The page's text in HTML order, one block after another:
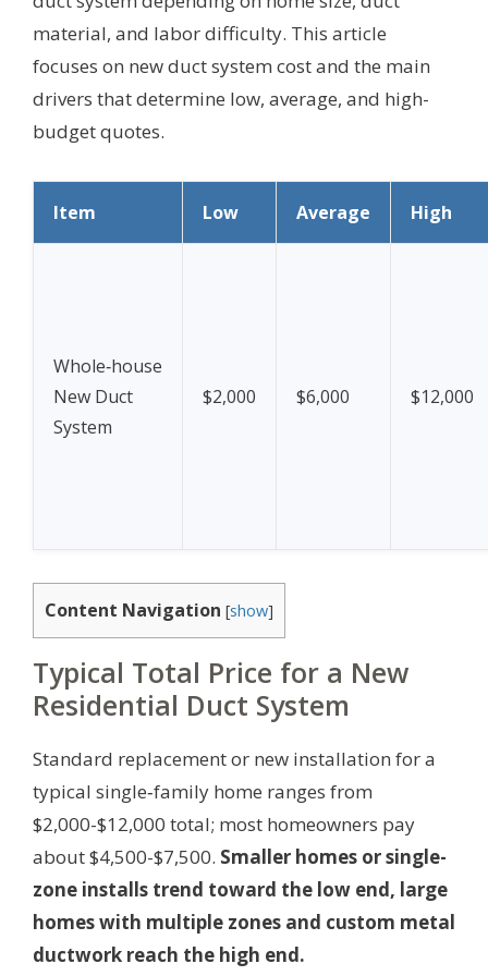
material, and labor difficulty. This article
focuses on new duct system cost and the main
drivers that determine low, average, and high-
budget quotes.
Item Low Average High
Whole‑house
New Duct
System
$2,000 $6,000 $12,000
Content Navigation [show]
Typical Total Price for a New
Residential Duct System
Standard replacement or new installation for a
typical single‑family home ranges from
$2,000-$12,000 total; most homeowners pay
about $4,500-$7,500. Smaller homes or single-
zone installs trend toward the low end, large
homes with multiple zones and custom metal
ductwork reach the high end.